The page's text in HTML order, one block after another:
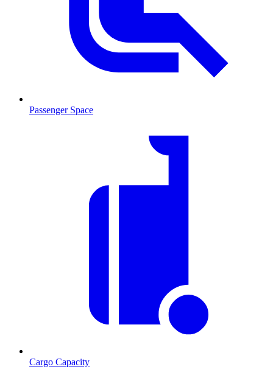
Passenger Space
Cargo Capacity